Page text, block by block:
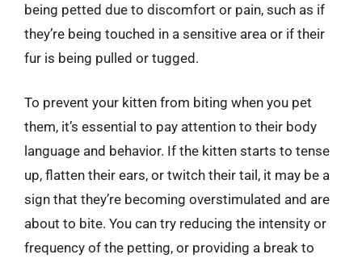
being petted due to discomfort or pain, such as if
they’re being touched in a sensitive area or if their
fur is being pulled or tugged.
To prevent your kitten from biting when you pet
them, it’s essential to pay attention to their body
language and behavior. If the kitten starts to tense
up, flatten their ears, or twitch their tail, it may be a
sign that they’re becoming overstimulated and are
about to bite. You can try reducing the intensity or
frequency of the petting, or providing a break to